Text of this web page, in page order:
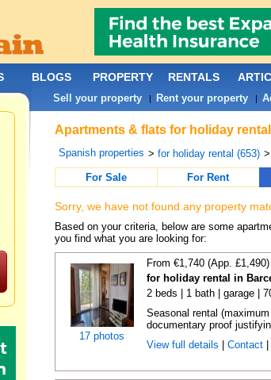
Apartments & flats for holiday
Spanish properties > for holiday rental (653) >
For Sale
For Rent
Sorry, we have not found any property
Based on your criteria, below are some
you find what you are looking for:
17 photos
From €1,740 (App.
for holiday rental in
2 beds | 1 bath | garage |
Seasonal rental
documentary proof
View full details
Contact|
BLOGS PROPERTY RENTALS
Sell your property| Rent your property|